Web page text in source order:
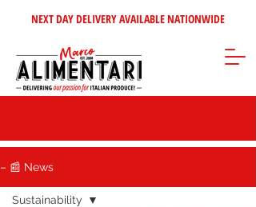
NEXT DAY DELIVERY AVAILABLE NATIONWIDE
– 📰 News
Sustainability